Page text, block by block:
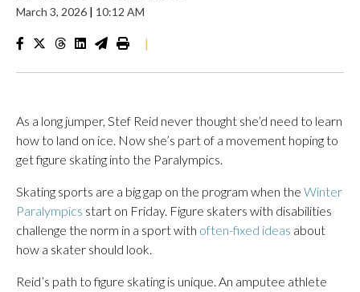
March 3, 2026 | 10:12 AM
|
As a long jumper, Stef Reid never thought she’d need to learn
how to land on ice. Now she’s part of a movement hoping to
get figure skating into the Paralympics.
Skating sports are a big gap on the program when the Winter
Paralympics start on Friday. Figure skaters with disabilities
challenge the norm in a sport with often-fixed ideas about
how a skater should look.
Reid’s path to figure skating is unique. An amputee athlete